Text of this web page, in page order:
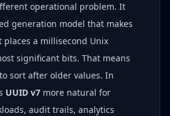
operational problem. It
generation model that makes
places a millisecond Unix
significant bits. That means
sort after older values. In
UUID v7 more natural for
audit trails, analytics